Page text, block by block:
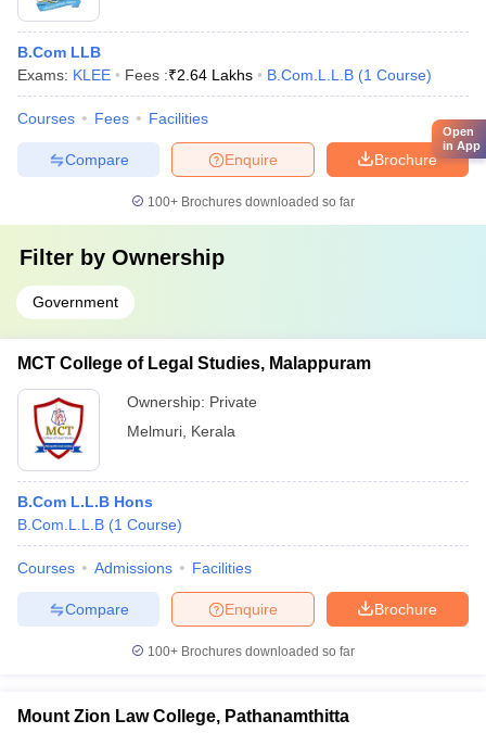
B.Com LLB
Exams: KLEE Fees :₹2.64 Lakhs B.Com.L.L.B (1 Course)
Courses Fees Facilities
Brochure
Enquire
Compare
100+ Brochures downloaded so far
Filter by Ownership
Government
MCT College of Legal Studies, Malappuram
Ownership: Private
Melmuri Kerala
B.Com L.L.B Hons
B.Com.L.L.B (1 Course)
Courses Admissions Facilities
Brochure
Enquire
Compare
100+ Brochures downloaded so far
Mount Zion Law College, Pathanamthitta
Open
in App